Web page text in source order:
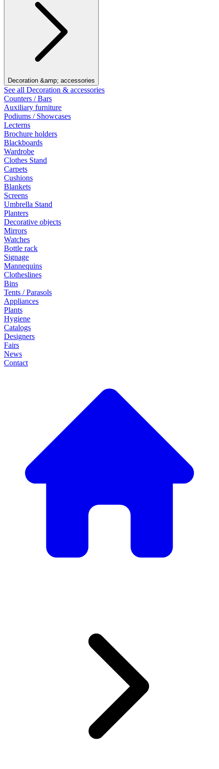
Decoration &amp; accessories
See all Decoration & accessories
Counters / Bars
Auxiliary furniture
Podiums / Showcases
Lecterns
Brochure holders
Blackboards
Wardrobe
Clothes Stand
Carpets
Cushions
Blankets
Screens
Umbrella Stand
Planters
Decorative objects
Mirrors
Watches
Bottle rack
Signage
Mannequins
Clotheslines
Bins
Tents / Parasols
Appliances
Plants
Hygiene
Catalogs
Designers
Fairs
News
Contact